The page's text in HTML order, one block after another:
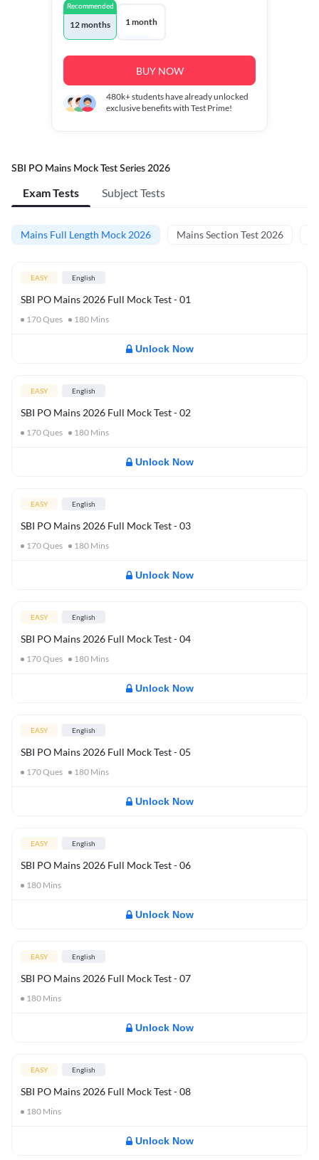
Recommended
12 months 1 month
BUY NOW
480k+students have already unlocked
exclusive benefits with Test Prime!
SBI PO Mains Mock Test Series 2026
Exam Tests Subject Tests
Mains Full Length Mock 2026 Mains Section Test 2026
EASY English
SBI PO Mains 2026 Full Mock Test - 01
170Ques 180 Mins
Unlock Now
EASY English
SBI PO Mains 2026 Full Mock Test - 02
170Ques 180 Mins
Unlock Now
EASY English
SBI PO Mains 2026 Full Mock Test - 03
170Ques 180 Mins
Unlock Now
EASY English
SBI PO Mains 2026 Full Mock Test - 04
170Ques 180 Mins
Unlock Now
EASY English
SBI PO Mains 2026 Full Mock Test - 05
170Ques 180 Mins
Unlock Now
EASY English
SBI PO Mains 2026 Full Mock Test - 06
180 Mins
Unlock Now
EASY English
SBI PO Mains 2026 Full Mock Test - 07
180 Mins
Unlock Now
EASY English
SBI PO Mains 2026 Full Mock Test - 08
180 Mins
Unlock Now